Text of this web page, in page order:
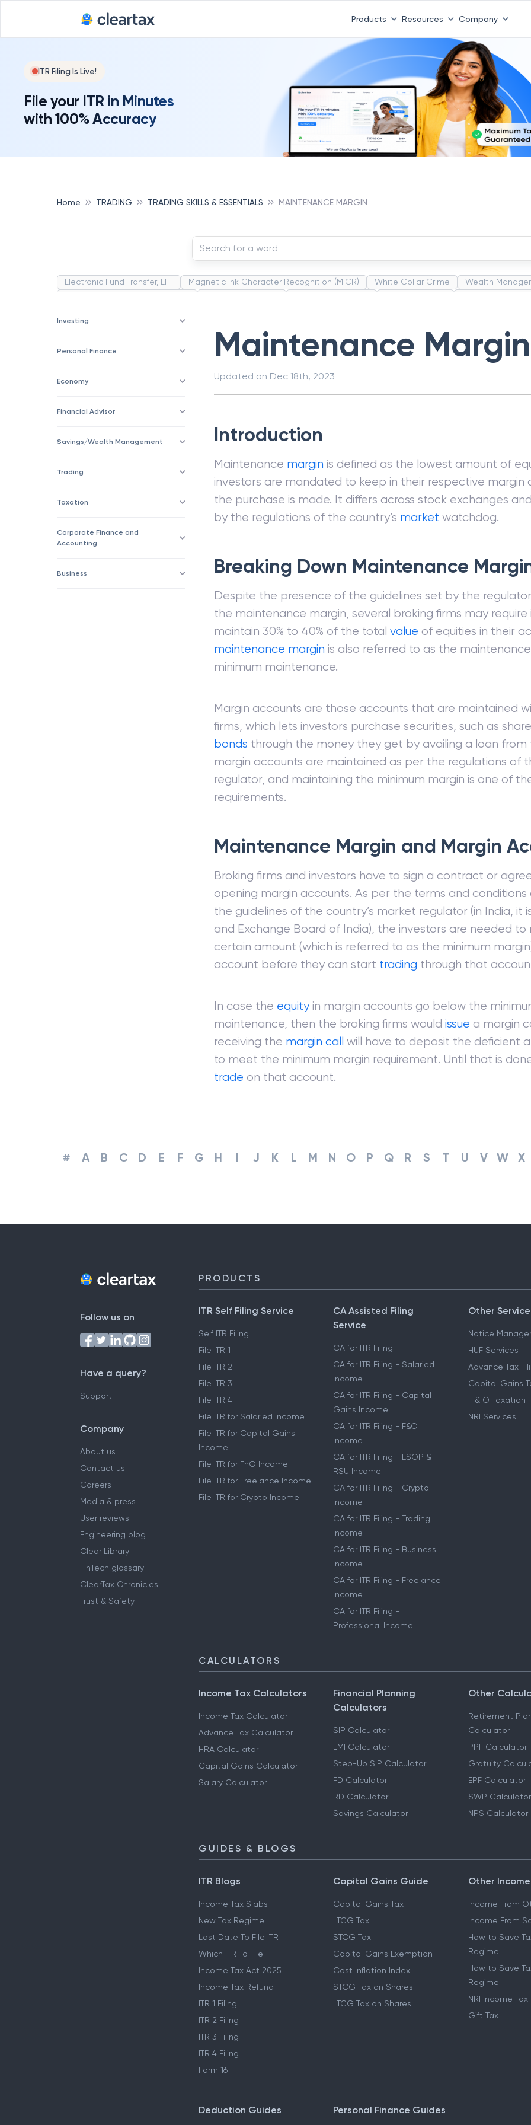
Products Resources Company
ITR Filing Is Live!
File your ITR in Minutes
with 100% Accuracy
Home TRADING TRADING SKILLS & ESSENTIALS MAINTENANCE MARGIN
Electronic Fund Transfer, EFT Magnetic Ink Character Recognition (MICR) White Collar Crime Wealth
Investing
Personal Finance
Economy
Financial Advisor
Savings/Wealth Management
Trading
Taxation
Corporate Finance and
Accounting
Business
Maintenance Margin
Updated on Dec 18th, 2023
Introduction
Maintenance margin is defined as the lowest amount of
investors are mandated to keep in their respective margin
the purchase is made. It differs across stock exchanges
by the regulations of the country’s market watchdog.
Breaking Down Maintenance
Despite the presence of the guidelines set by the
the maintenance margin, several broking firms may require
maintain 30% to 40% of the total value of equities in their
maintenance margin is also referred to as the
minimum maintenance.
Margin accounts are those accounts that are maintained
firms, which lets investors purchase securities, such as
bonds through the money they get by availing a loan from
margin accounts are maintained as per the regulations of
regulator, and maintaining the minimum margin is one of
requirements.
Maintenance Margin and Margin
Broking firms and investors have to sign a contract or
opening margin accounts. As per the terms and
the guidelines of the country’s market regulator (in India, it
and Exchange Board of India), the investors are needed to
certain amount (which is referred to as the minimum
account before they can start trading through that
In case the equityin margin accounts go below the
maintenance, then the broking firms would issue a margin
receiving the margin call will have to deposit the deficient
to meet the minimum margin requirement. Until that is
trade on that account.
# A B C D E F G H I J K L M N O P Q R S T U V W X
Follow us on
Have a query?
Support
Company
About us
Contact us
Careers
Media & press
User reviews
Engineering blog
Clear Library
FinTech glossary
ClearTax Chronicles
Trust & Safety
PRODUCTS
ITR Self Filing Service
Self ITR Filing
File ITR 1
File ITR 2
File ITR 3
File ITR 4
File ITR for Salaried Income
File ITR for Capital Gains
Income
File ITR for FnO Income
File ITR for Freelance Income
File ITR for Crypto Income
CA Assisted Filing
Service
CA for ITR Filing
CA for ITR Filing - Salaried
Income
CA for ITR Filing - Capital
Gains Income
CA for ITR Filing - F&O
Income
CA for ITR Filing - ESOP &
RSU Income
CA for ITR Filing - Crypto
Income
CA for ITR Filing - Trading
Income
CA for ITR Filing - Business
Income
CA for ITR Filing - Freelance
Income
CA for ITR Filing -
Professional Income
Other
Notice
HUF Services
Advance Tax
Capital Gains
F & O Taxation
NRI Services
CALCULATORS
Income Tax Calculators
Income Tax Calculator
Advance Tax Calculator
HRA Calculator
Capital Gains Calculator
Salary Calculator
Financial Planning
Calculators
SIP Calculator
EMI Calculator
Step-Up SIP Calculator
FD Calculator
RD Calculator
Savings Calculator
Other
Retirement
Calculator
PPF Calculator
Gratuity
EPF Calculator
SWP Calculator
NPS Calculator
GUIDES & BLOGS
ITR Blogs
Income Tax Slabs
New Tax Regime
Last Date To File ITR
Which ITR To File
Income Tax Act 2025
Income Tax Refund
ITR 1 Filing
ITR 2 Filing
ITR 3 Filing
ITR 4 Filing
Form 16
Capital Gains Guide
Capital Gains Tax
LTCG Tax
STCG Tax
Capital Gains Exemption
Cost Inflation Index
STCG Tax on Shares
LTCG Tax on Shares
Other
Income From
Income From
How to Save
Regime
How to Save
Regime
NRI Income Tax
Gift Tax
Deduction Guides Personal Finance Guides